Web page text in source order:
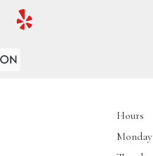
Hours
Monday